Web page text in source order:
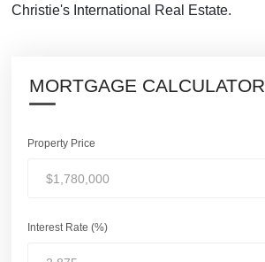
Christie's International Real Estate.
MORTGAGE CALCULATOR
Property Price
Interest Rate (%)